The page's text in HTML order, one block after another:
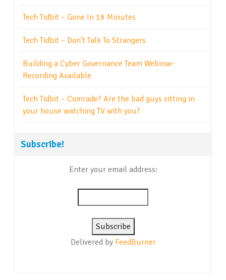
Tech Tidbit – Gone In 18 Minutes
Tech Tidbit – Don’t Talk To Strangers
Building a Cyber Governance Team Webinar-
Recording Available
Tech Tidbit – Comrade? Are the bad guys sitting in
your house watching TV with you?
Subscribe!
Enter your email address:
Delivered by FeedBurner